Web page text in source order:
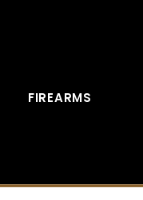
FIREARMS